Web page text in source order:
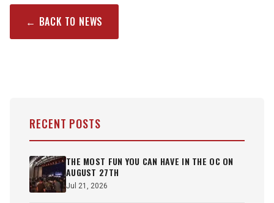
← BACK TO NEWS
RECENT POSTS
THE MOST FUN YOU CAN HAVE IN THE OC ON
AUGUST 27TH
Jul 21, 2026